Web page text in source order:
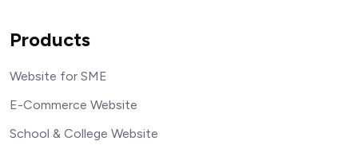
Products
Website for SME
E-Commerce Website
School & College Website